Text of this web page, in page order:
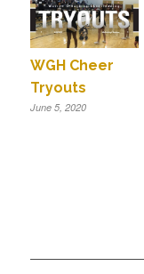
WGH Cheer
Tryouts
June 5, 2020